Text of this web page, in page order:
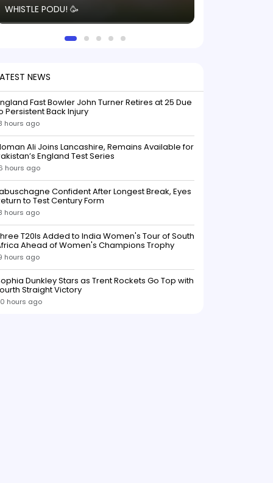
WHISTLE PODU! 🥳
NEWS
Fast Bowler John Turner Retires at 25 Due
Persistent Back Injury
hours ago
Ali Joins Lancashire, Remains Available for
England Test Series
hours ago
Confident After Longest Break, Eyes
to Test Century Form
hours ago
T20Is Added to India Women's Tour of South
Ahead of Women's Champions Trophy
hours ago
Dunkley Stars as Trent Rockets Go Top with
Straight Victory
hours ago